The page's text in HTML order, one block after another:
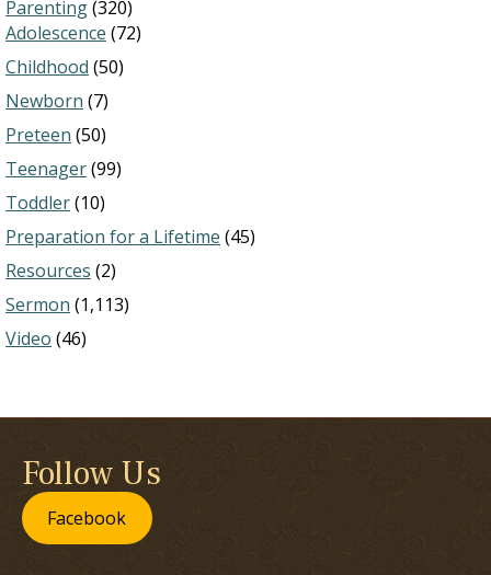
Parenting(320)
Adolescence (72)
Childhood (50)
Newborn (7)
Preteen (50)
Teenager(99)
Toddler(10)
Preparation for a Lifetime (45)
Resources (2)
Sermon (1,113)
Video (46)
Follow Us
Facebook